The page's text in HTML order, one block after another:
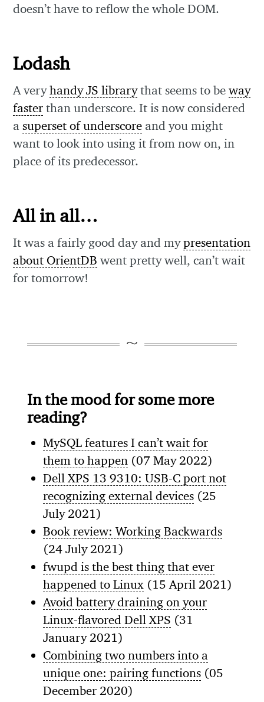
doesn’t have to reflow the whole DOM.
Lodash
A veryhandy JS librarythat seems to beway
faster than underscore. It is now considered
asuperset of underscore and you might
want to look into using it from now on, in
place of its predecessor.
All in all…
It was a fairly good day and mypresentation
about OrientDB went pretty well, can’t wait
for tomorrow!
In the mood for some more
reading?
MySQL features I can’t wait for
them to happen (07 May 2022)
Dell XPS 13 9310: USB-C port not
recognizing external devices (25
July 2021)
Book review: Working Backwards
(24 July 2021)
fwupd is the best thing that ever
happened to Linux (15 April 2021)
Avoid battery draining on your
Linux-flavored Dell XPS (31
January 2021)
Combining two numbers into a
unique one: pairing functions (05
December 2020)